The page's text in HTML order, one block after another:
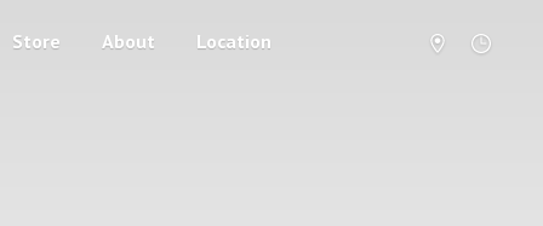
Store About Location